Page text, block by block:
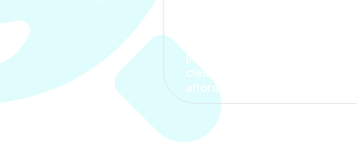
process. The options were
clear, the premium was
affordable.